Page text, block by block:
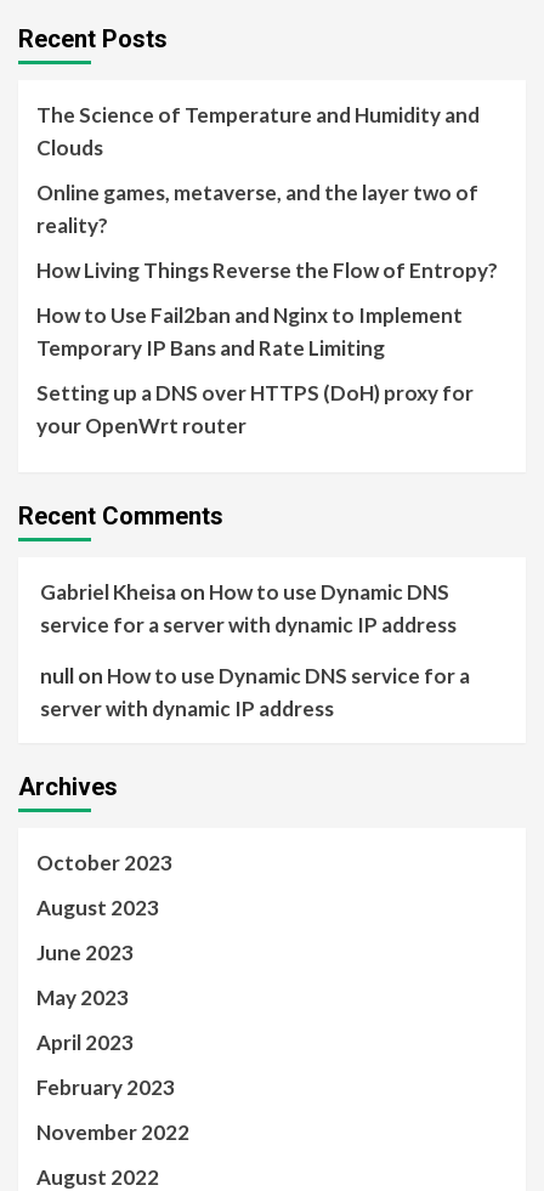
Recent Posts
The Science of Temperature and Humidity and
Clouds
Online games, metaverse, and the layer two of
reality?
How Living Things Reverse the Flow of Entropy?
How to Use Fail2ban and Nginx to Implement
Temporary IP Bans and Rate Limiting
Setting up a DNS over HTTPS (DoH) proxy for
your OpenWrt router
Recent Comments
Gabriel Kheisaon How to use Dynamic DNS
service for a server with dynamic IP address
nullon How to use Dynamic DNS service for a
server with dynamic IP address
Archives
October 2023
August 2023
June 2023
May 2023
April 2023
February 2023
November 2022
August 2022